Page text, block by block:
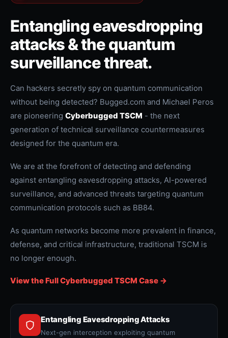
Entangling eavesdropping
attacks & the quantum
surveillance threat.
Can hackers secretly spy on quantum communication
without being detected? Bugged.com and Michael Peros
are pioneering Cyberbugged TSCM - the next
generation of technical surveillance countermeasures
designed for the quantum era.
We are at the forefront of detecting and defending
against entangling eavesdropping attacks, AI-powered
surveillance, and advanced threats targeting quantum
communication protocols such as BB84.
As quantum networks become more prevalent in finance,
defense, and critical infrastructure, traditional TSCM is
no longer enough.
View the Full Cyberbugged TSCM Case ->
Entangling Eavesdropping Attacks
Next-gen interception exploiting quantum